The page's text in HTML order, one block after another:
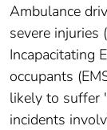
Ambulance
severe injuries
Incapacitating
occupants
likely to suffer
incidents